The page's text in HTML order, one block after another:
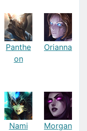
Panthe
on
Orianna
Nami
Morgan